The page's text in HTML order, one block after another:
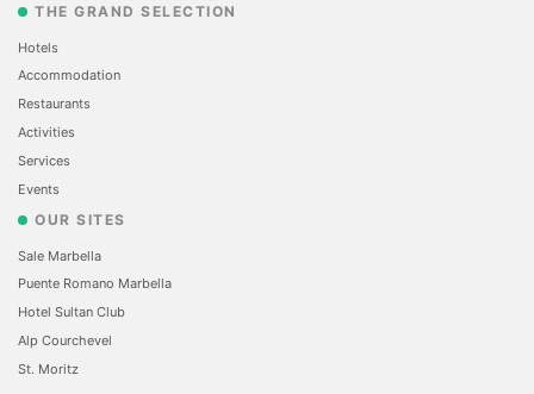
THE GRAND SELECTION
Hotels
Accommodation
Restaurants
Activities
Services
Events
OUR SITES
Sale Marbella
Puente Romano Marbella
Hotel Sultan Club
Alp Courchevel
St. Moritz